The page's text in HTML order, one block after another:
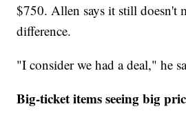
$750. Allen says it still doesn't
difference.
"I consider we had a deal," he
Big-ticket items seeing big